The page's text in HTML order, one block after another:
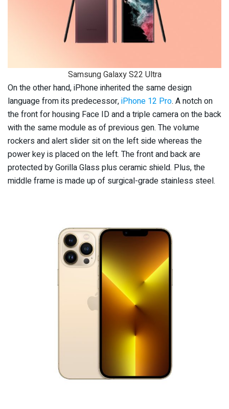
Samsung Galaxy S22 Ultra
On the other hand, iPhone inherited the same design
language from its predecessor,iPhone 12 Pro. A notch on
the front for housing Face ID and a triple camera on the back
with the same module as of previous gen. The volume
rockers and alert slider sit on the left side whereas the
power key is placed on the left. The front and back are
protected by Gorilla Glass plus ceramic shield. Plus, the
middle frame is made up of surgical-grade stainless steel.